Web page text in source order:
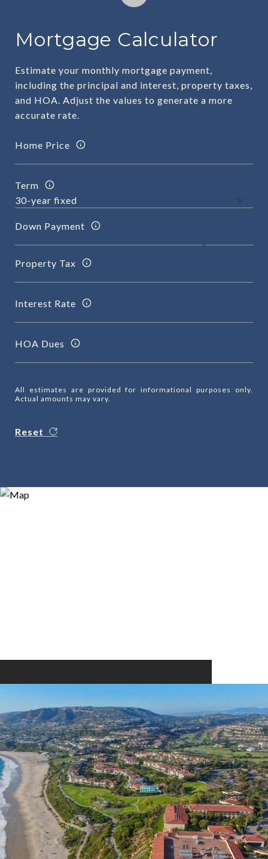
Mortgage Calculator
Estimate your monthly mortgage payment,
including the principal and interest, property taxes,
and HOA. Adjust the values to generate a more
accurate rate.
Home Price
Term
Down Payment
Property Tax
Interest Rate
HOA Dues
All estimates are provided for informational purposes only.
Actual amounts may vary.
Reset